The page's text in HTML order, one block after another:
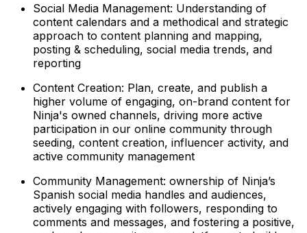
Social Media Management: Understanding of
content calendars and a methodical and strategic
approach to content planning and mapping,
posting & scheduling, social media trends, and
reporting
Content Creation: Plan, create, and publish a
higher volume of engaging, on-brand content for
Ninja's owned channels, driving more active
participation in our online community through
seeding, content creation, influencer activity, and
active community management
Community Management: ownership of Ninja’s
Spanish social media handles and audiences,
actively engaging with followers, responding to
comments and messages, and fostering a positive,